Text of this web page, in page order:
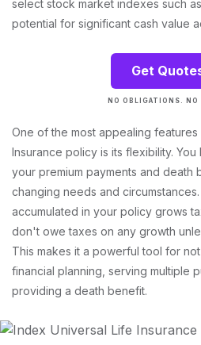
select stock market indexes such
potential for significant cash value
Get
NO OBLIGATIONS. NO
One of the most appealing
Insurance policy is its flexibility.
your premium payments and death
changing needs and
accumulated in your policy grows
don't owe taxes on any growth
This makes it a powerful tool for
financial planning, serving multiple
providing a death benefit.